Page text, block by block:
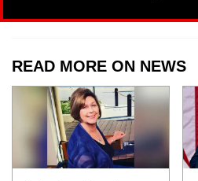
READ MORE ON NEWS